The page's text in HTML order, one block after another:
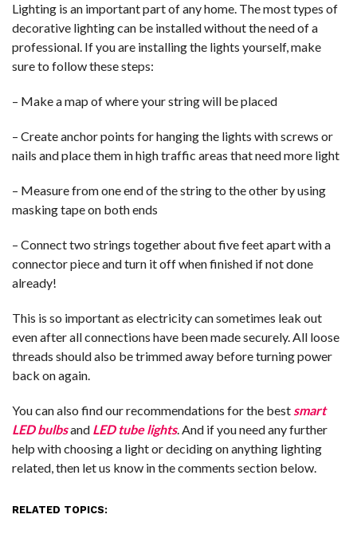
Lighting is an important part of any home. The most types of
decorative lighting can be installed without the need of a
professional. If you are installing the lights yourself, make
sure to follow these steps:
– Make a map of where your string will be placed
– Create anchor points for hanging the lights with screws or
nails and place them in high traffic areas that need more light
– Measure from one end of the string to the other by using
masking tape on both ends
– Connect two strings together about five feet apart with a
connector piece and turn it off when finished if not done
already!
This is so important as electricity can sometimes leak out
even after all connections have been made securely. All loose
threads should also be trimmed away before turning power
back on again.
You can also find our recommendations for the best smart
LED bulbsand LED tube lights. And if you need any further
help with choosing a light or deciding on anything lighting
related, then let us know in the comments section below.
RELATED TOPICS: